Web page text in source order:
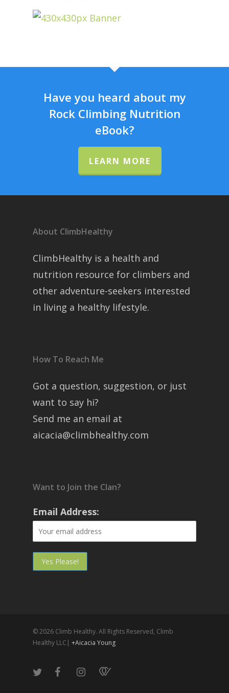
Have you heard about my
Rock Climbing Nutrition
eBook?
LEARN MORE
About ClimbHealthy
ClimbHealthy is a health and
nutrition resource for climbers and
other adventure-seekers interested
in living a healthy lifestyle.
How To Reach Me
Got a question, suggestion, or just
want to say hi?
Send me an email at
aicacia@climbhealthy.com
Want to Join the Clan?
Email Address:
© 2026 Climb Healthy. All Rights Reserved, Climb
Healthy LLC| +Aicacia Young